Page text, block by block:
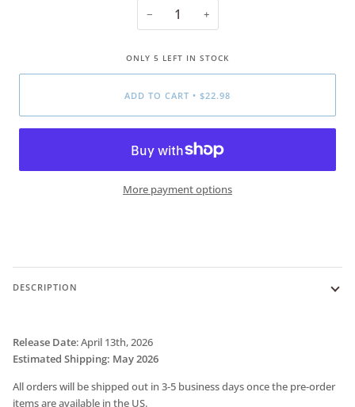
− +
ONLY 5 LEFT IN STOCK
ADD TO CART • $22.98
More payment options
DESCRIPTION
Release Date:April 13th, 2026
Estimated Shipping: May 2026
All orders will be shipped out in 3-5 business days once the pre-order
items are available in the US.